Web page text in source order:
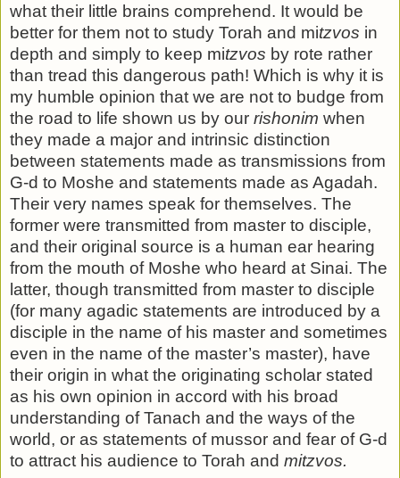
what their little brains comprehend. It would be
better for them not to study Torah and mitzvos in
depth and simply to keep mitzvos by rote rather
than tread this dangerous path! Which is why it is
my humble opinion that we are not to budge from
the road to life shown us by our rishonim when
they made a major and intrinsic dis­tinction
between statements made as transmissions from
G-d to Moshe and statements made as Agadah.
Their very names speak for themselves. The
former were transmitted from mas­ter to disciple,
and their original source is a human ear hearing
from the mouth of Moshe who heard at Sinai. The
latter, though transmitted from master to disciple
(for many agadic statements are introduced by a
disciple in the name of his mas­ter and sometimes
even in the name of the master’s master), have
their origin in what the originating scholar stated
as his own opinion in accord with his broad
understanding of Tanach and the ways of the
world, or as statements of mussor and fear of G-d
to attract his audience to Torah and mitzvos.